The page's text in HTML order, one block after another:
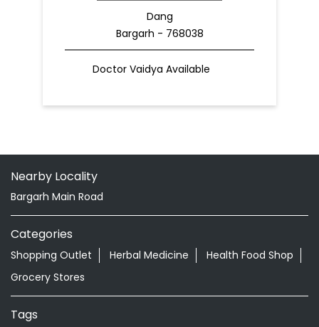
Dang
Bargarh - 768038
Doctor Vaidya Available
Nearby Locality
Bargarh Main Road
Categories
Shopping Outlet Herbal Medicine
Health Food Shop
Grocery Stores
Tags